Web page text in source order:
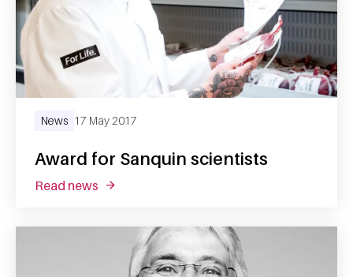
Award for Sanquin scientists
News 17 May 2017
read news about award for sanquin scientists